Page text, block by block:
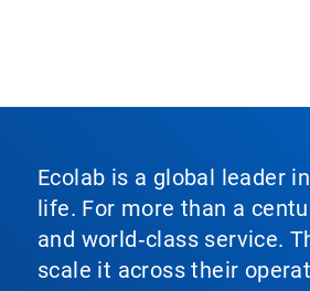
Ecolab is a global leader
life. For more than a
and world‑class service.
scale it across their